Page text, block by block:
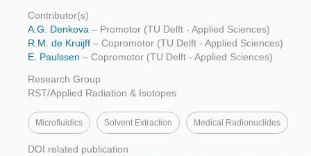
Contributor(s)
A.G. Denkova – Promotor (TU Delft - Applied Sciences)
R.M. de Kruijff – Copromotor (TU Delft - Applied Sciences)
E. Paulssen – Copromotor (TU Delft - Applied Sciences)
Research Group
RST/Applied Radiation & Isotopes
Microfluidics Solvent Extraction Medical Radionuclides
DOI related publication